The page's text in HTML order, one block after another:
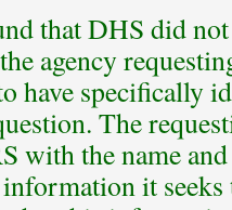
that DHS did
agency
have specifically
The
with the name
it